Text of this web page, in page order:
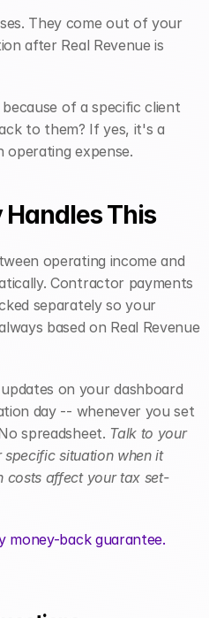
They come out of your
after Real Revenue is
of a specific client
to them? If yes, it's a
expense.
This
operating income and
Contractor payments
separately so your
based on Real Revenue
on your dashboard
day -- whenever you set
spreadsheet. Talk to your
situation when it
costs affect your tax set-
back guarantee.